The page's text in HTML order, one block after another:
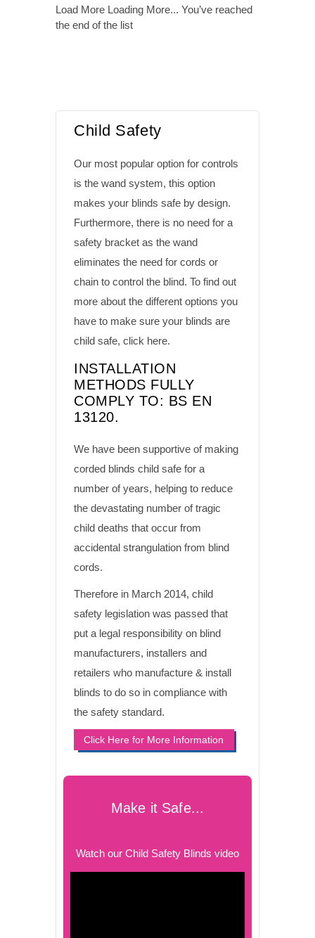
Load More Loading More... You’ve reached
the end of the list
Child Safety
Our most popular option for controls
is the wand system, this option
makes your blinds safe by design.
Furthermore, there is no need for a
safety bracket as the wand
eliminates the need for cords or
chain to control the blind. To find out
more about the different options you
have to make sure your blinds are
child safe, click here.
INSTALLATION
METHODS FULLY
COMPLY TO: BS EN
13120.
We have been supportive of making
corded blinds child safe for a
number of years, helping to reduce
the devastating number of tragic
child deaths that occur from
accidental strangulation from blind
cords.
Therefore in March 2014, child
safety legislation was passed that
put a legal responsibility on blind
manufacturers, installers and
retailers who manufacture & install
blinds to do so in compliance with
the safety standard.
Click Here for More Information
Make it Safe...
Watch our Child Safety Blinds video